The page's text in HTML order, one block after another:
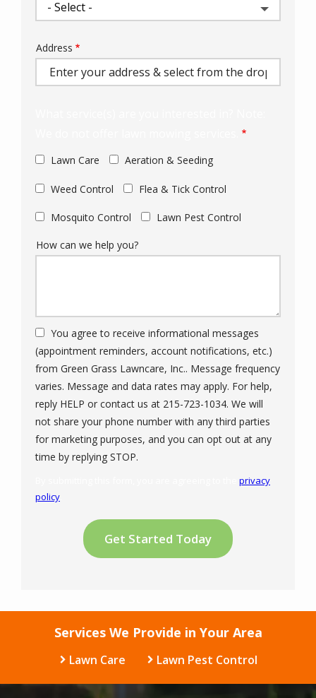
Address
(autocomplete)
Address
Lawn Care Aeration & Seeding
Weed Control Flea & Tick Control
Mosquito Control Lawn Pest Control
How can we help you?
You agree to receive informational messages
(appointment reminders, account notifications, etc.)
from Green Grass Lawncare, Inc.. Message frequency
varies. Message and data rates may apply. For help,
reply HELP or contact us at 215-723-1034. We will
not share your phone number with any third parties
for marketing purposes, and you can opt out at any
time by replying STOP.
privacy
policy
Submission
Services We Provide in Your Area
Lawn Care Lawn Pest Control